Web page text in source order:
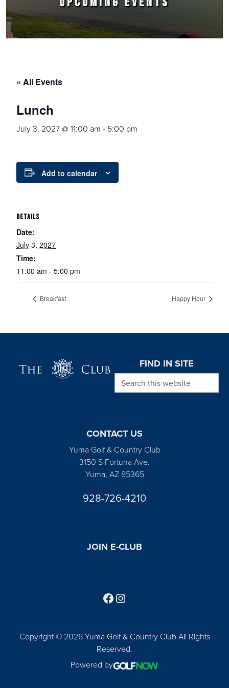
« All Events
Lunch
July 3, 2027 @ 11:00 am - 5:00 pm
Add to calendar
DETAILS
Date:
July 3, 2027
Time:
11:00 am - 5:00 pm
Breakfast Happy Hour
FIND IN SITE
Search this website
CONTACT US
Yuma Golf & Country Club
3150 S Fortuna Ave.
Yuma, AZ 85365
928-726-4210
JOIN E-CLUB
Copyright © 2026 Yuma Golf & Country Club All Rights
Reserved.
Powered by
Follow us on Facebook
Find us on Instagram